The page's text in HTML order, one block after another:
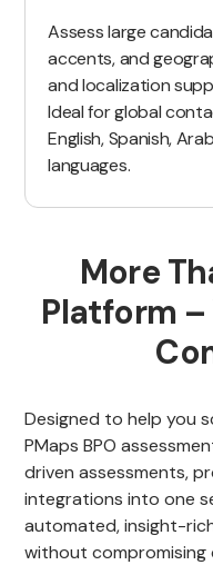
Assess large
accents, and
and localization
Ideal for global
English, Spanish,
languages.
More
Platform –
Designed to help you
PMaps BPO
driven assessments,
integrations into one
automated, insight-
without compromising